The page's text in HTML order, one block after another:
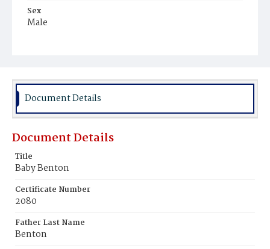
Sex
Male
Document Details
Document Details
Title
Baby Benton
Certificate Number
2080
Father Last Name
Benton